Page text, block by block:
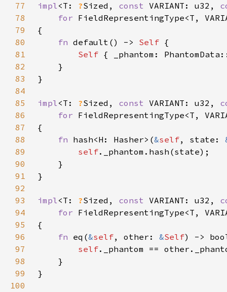
77
impl<T: ?Sized, const VARIANT: u32,
78
for
79
80
fn default() -> Self
81
Self
82
83
84
85
impl<T: ?Sized, const VARIANT: u32,
86
for
87
88
fn hash<H: Hasher>(&self, state:
89
self
90
91
92
93
impl<T: ?Sized, const VARIANT: u32,
94
for
95
96
fn eq(&self, other: &Self
97
self
98
99
100